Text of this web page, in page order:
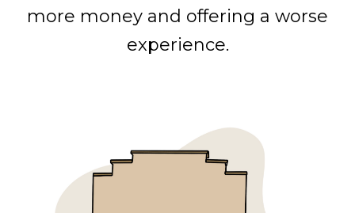
more money and offering a worse
experience.